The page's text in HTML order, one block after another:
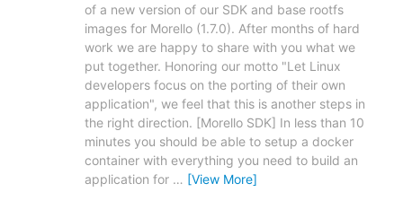
of a new version of our SDK and base rootfs
images for Morello (1.7.0). After months of hard
work we are happy to share with you what we
put together. Honoring our motto "Let Linux
developers focus on the porting of their own
application", we feel that this is another steps in
the right direction. [Morello SDK] In less than 10
minutes you should be able to setup a docker
container with everything you need to build an
application for … [View More]